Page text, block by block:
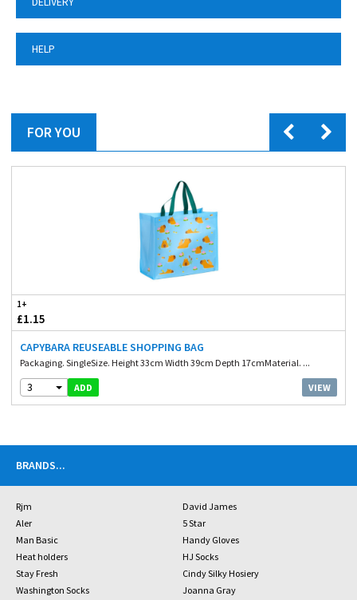
HELP
FOR YOU
1+
£1.15
CAPYBARA REUSEABLE SHOPPING BAG
Packaging. SingleSize. Height 33cm Width 39cm Depth 17cmMaterial. ...
3 ADD VIEW
BRANDS...
Rjm
David James
Aler
5 Star
Man Basic
Handy Gloves
Heat holders
HJ Socks
Stay Fresh
Cindy Silky Hosiery
Washington Socks
Joanna Gray